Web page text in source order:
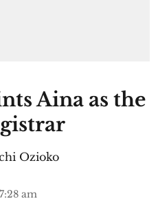
Aina as the
Ozioko
am